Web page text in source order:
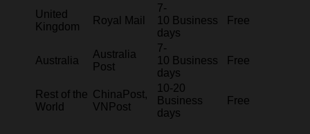
United
Kingdom
Royal Mail
7-
10 Business
days
Free
Australia
Australia
Post
7-
10 Business
days
Free
Rest of the
World
ChinaPost,
VNPost
10-20
Business
days
Free